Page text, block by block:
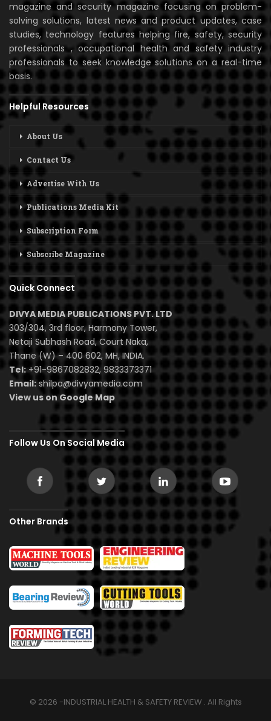
magazine and security magazine focusing on problem-
solving solutions, latest news and product updates, case
studies, technology features helping fire, safety, security
professionals , occupational health and safety industry
professionals to seek knowledge solutions on a real-time
basis.
Helpful Resources
About Us
Contact Us
Advertise With Us
Publications Media Kit
Subscription Form
Subscribe Magazine
Quick Connect
DIVYA MEDIA PUBLICATIONS PVT. LTD
303/304, 3rd floor, Harmony Tower,
Netaji Subhash Road, Court Naka,
Thane (W) – 400 602, MH, INDIA.
Tel:+91-9867082832, 9833373371
Email: shilpa@divyamedia.com
View us on Google Map
Follow Us On Social Media
Other Brands
© 2026 -INDUSTRIAL HEALTH & SAFETY REVIEW . All Rights